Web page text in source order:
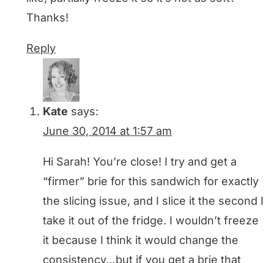
Thanks!
Reply
Kate says:
June 30, 2014 at 1:57 am
Hi Sarah! You’re close! I try and get a
“firmer” brie for this sandwich for exactly
the slicing issue, and I slice it the second I
take it out of the fridge. I wouldn’t freeze
it because I think it would change the
consistency…but if you get a brie that